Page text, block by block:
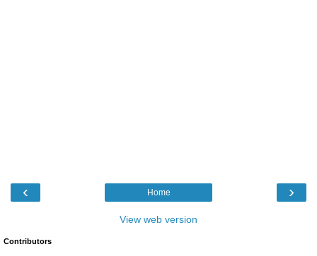
‹ ›
Home
View web version
Contributors